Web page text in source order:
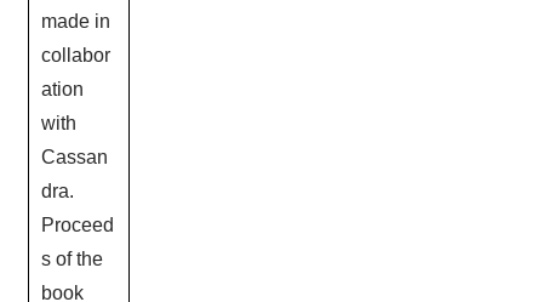
made in
collabor
ation
with
Cassan
dra.
Proceed
s of the
book